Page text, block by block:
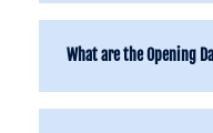
What are the Opening